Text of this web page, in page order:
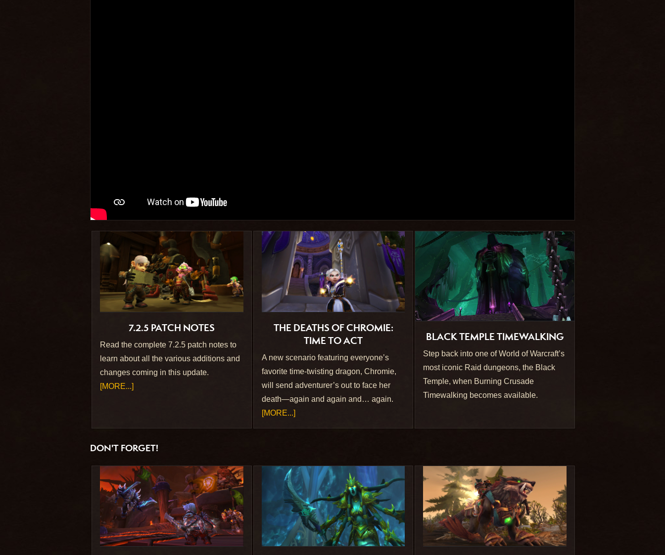
7.2.5 PATCH NOTES
Read the complete 7.2.5 patch notes to
learn about all the various additions and
changes coming in this update.
[MORE...]
THE DEATHS OF CHROMIE:
TIME TO ACT
A new scenario featuring everyone’s
favorite time-twisting dragon, Chromie,
will send adventurer’s out to face her
death—again and again and… again.
[MORE...]
BLACK TEMPLE TIMEWALKING
Step back into one of World of Warcraft’s
most iconic Raid dungeons, the Black
Temple, when Burning Crusade
Timewalking becomes available.
DON'T FORGET!